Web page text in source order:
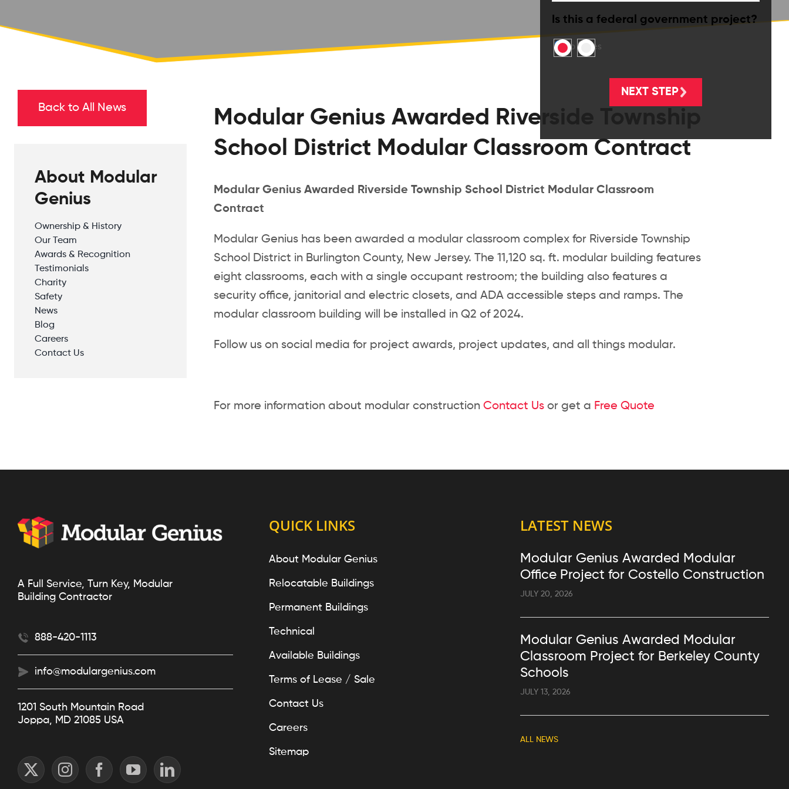
Is this a federal government project?
No Yes
Back to All News
About Modular
Genius
Ownership & History
Our Team
Awards & Recognition
Testimonials
Charity
Safety
News
Blog
Careers
Contact Us
Modular Genius Awarded Riverside Township
School District Modular Classroom Contract
Modular Genius Awarded Riverside Township School District Modular Classroom
Contract
Modular Genius has been awarded a modular classroom complex for Riverside Township
School District in Burlington County, New Jersey. The 11,120 sq. ft. modular building features
eight classrooms, each with a single occupant restroom; the building also features a
security office, janitorial and electric closets, and ADA accessible steps and ramps. The
modular classroom building will be installed in Q2 of 2024.
Follow us on social media for project awards, project updates, and all things modular.
For more information about modular construction Contact Usor get a Free Quote
A Full Service, Turn Key, Modular
Building Contractor
888-420-1113
info@modulargenius.com
1201 South Mountain Road
Joppa, MD 21085 USA
QUICK LINKS
About Modular Genius
Relocatable Buildings
Permanent Buildings
Technical
Available Buildings
Terms of Lease / Sale
Contact Us
Careers
Sitemap
LATEST NEWS
Modular Genius Awarded Modular
Office Project for Costello Construction
JULY 20, 2026
Modular Genius Awarded Modular
Classroom Project for Berkeley County
Schools
JULY 13, 2026
ALL NEWS